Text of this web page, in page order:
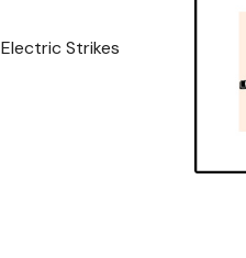
Electric Strikes